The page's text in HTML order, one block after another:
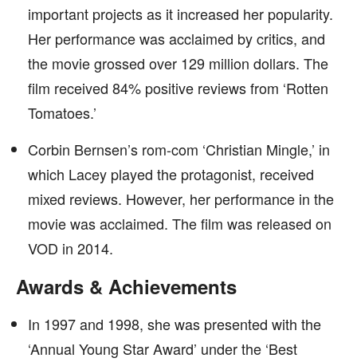
important projects as it increased her popularity.
Her performance was acclaimed by critics, and
the movie grossed over 129 million dollars. The
film received 84% positive reviews from ‘Rotten
Tomatoes.’
Corbin Bernsen’s rom-com ‘Christian Mingle,’ in
which Lacey played the protagonist, received
mixed reviews. However, her performance in the
movie was acclaimed. The film was released on
VOD in 2014.
Awards & Achievements
In 1997 and 1998, she was presented with the
‘Annual Young Star Award’ under the ‘Best